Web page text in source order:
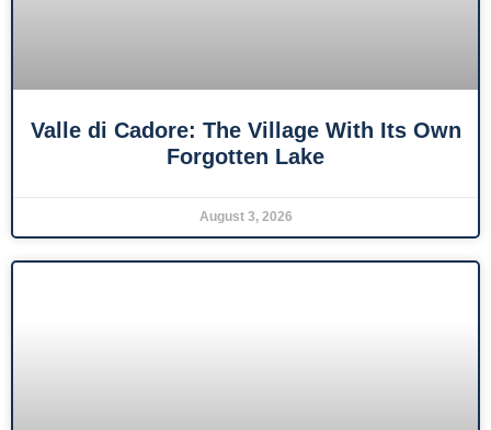
Valle di Cadore: The Village With Its Own
Forgotten Lake
August 3, 2026